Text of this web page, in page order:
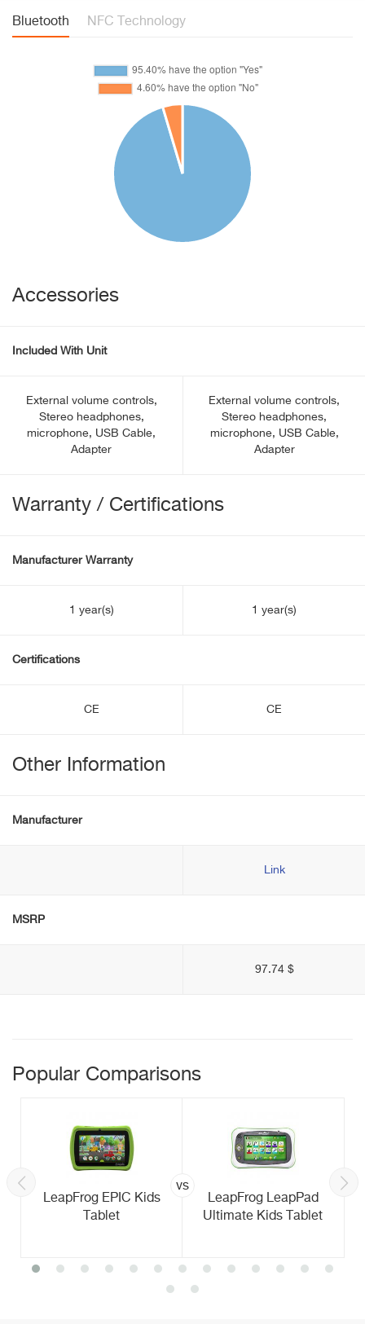
Bluetooth NFC Technology
Accessories
Included With Unit
External volume controls,
Stereo headphones,
microphone, USB Cable,
Adapter
External volume controls,
Stereo headphones,
microphone, USB Cable,
Adapter
Warranty / Certifications
Manufacturer Warranty
1 year(s) 1 year(s)
Certifications
CE CE
Other Information
Manufacturer
Link
MSRP
97.74 $
Popular Comparisons
LeapFrog EPIC Kids
Tablet
vs
LeapFrog LeapPad
Ultimate Kids Tablet